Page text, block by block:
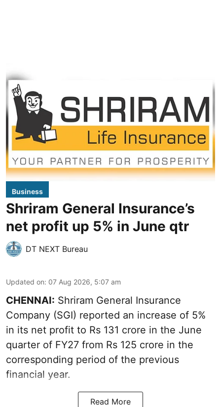
Business
Shriram General Insurance’s
net profit up 5% in June qtr
DT NEXT Bureau
Updated on: 07 Aug 2026, 5:07 am
CHENNAI: Shriram General Insurance
Company (SGI) reported an increase of 5%
in its net profit to Rs 131 crore in the June
quarter of FY27 from Rs 125 crore in the
corresponding period of the previous
financial year.
Read More